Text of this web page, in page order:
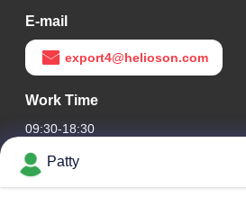
E-mail
export4@helioson.com
Work Time
09:30-18:30
Our Address
Patty